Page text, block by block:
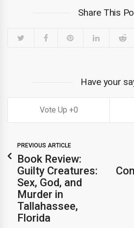
Share This
Have your
0
PREVIOUS ARTICLE
Book Review:
Guilty Creatures:
Sex, God, and
Murder in
Tallahassee,
Florida